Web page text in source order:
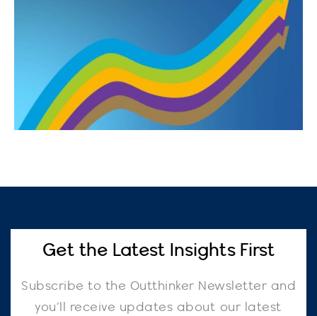
Get the Latest Insights First
Subscribe to the Outthinker Newsletter and
you’ll receive updates about our latest